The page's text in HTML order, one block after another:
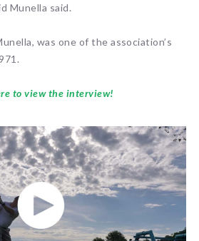
Munella said.
was one of the association’s
to view the interview!